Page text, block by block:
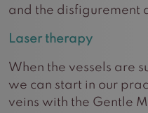
and the disfigurement
Laser therapy
When the vessels are
we can start in our
veins with the Gentle